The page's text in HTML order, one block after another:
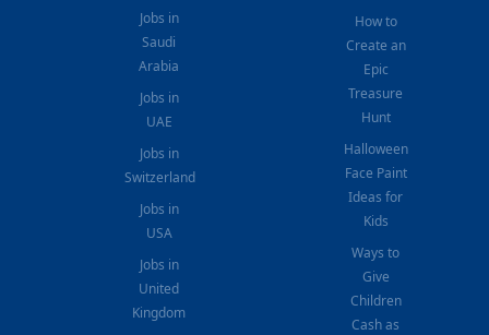
Jobs in
Saudi
Arabia
Jobs in
UAE
Jobs in
Switzerland
Jobs in
USA
Jobs in
United
Kingdom
How to
Create an
Epic
Treasure
Hunt
Halloween
Face Paint
Ideas for
Kids
Ways to
Give
Children
Cash as